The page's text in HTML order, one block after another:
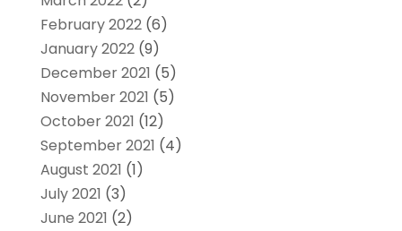
February 2022(6)
January 2022(9)
December 2021 (5)
November 2021 (5)
October 2021 (12)
September 2021 (4)
August 2021 (1)
July 2021 (3)
June 2021 (2)